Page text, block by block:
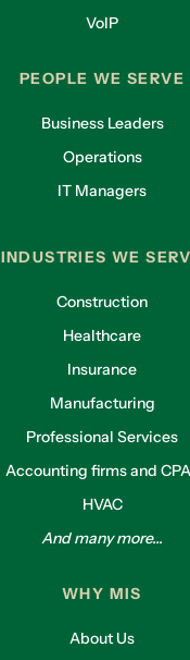
VoIP
PEOPLE WE SERVE
Business Leaders
Operations
IT Managers
INDUSTRIES WE
Construction
Healthcare
Insurance
Manufacturing
Professional Services
Accounting firms and
HVAC
And many more...
WHY MIS
About Us